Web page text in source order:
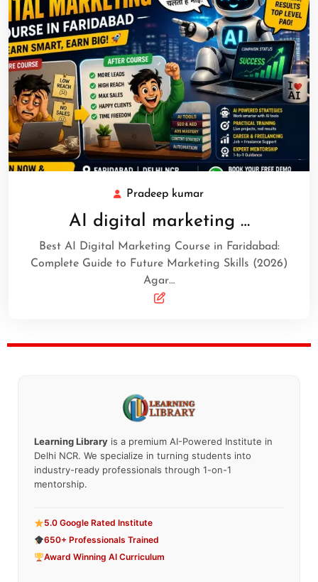
Pradeep kumar
AI digital marketing …
Best AI Digital Marketing Course in Faridabad:
Complete Guide to Future Marketing Skills (2026)
Agar…
Learning Library is a premium AI-Powered Institute in
Delhi NCR. We specialize in turning students into
industry-ready professionals through 1-on-1
mentorship.
5.0 Google Rated Institute
650+ Professionals Trained
Award Winning AI Curriculum